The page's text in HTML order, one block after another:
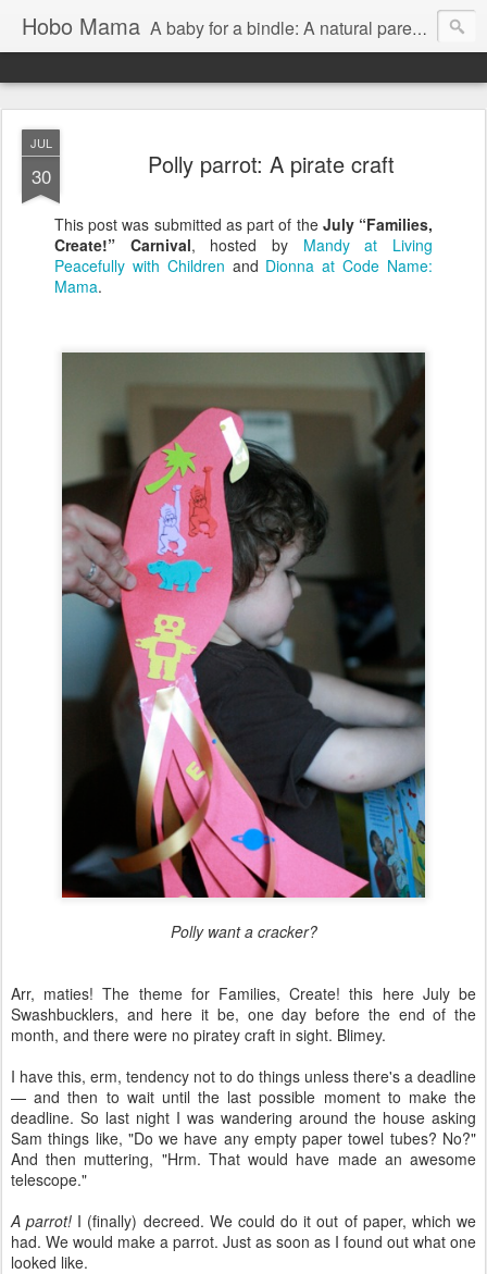
Hobo Mama A baby for a bindle: A natural parenting blog
JUL
30 Polly parrot: A pirate craft
This post was submitted as part of the July “Families,
Create!” Carnival, hosted by Mandy at Living
Peacefully with Children and Dionna at Code Name:
Mama.
Polly want a cracker?
Arr, maties! The theme for Families, Create! this here July be
Swashbucklers, and here it be, one day before the end of the
month, and there were no piratey craft in sight. Blimey.
I have this, erm, tendency not to do things unless there's a deadline
— and then to wait until the last possible moment to make the
deadline. So last night I was wandering around the house asking
Sam things like, "Do we have any empty paper towel tubes? No?"
And then muttering, "Hrm. That would have made an awesome
telescope."
A parrot! I (finally) decreed. We could do it out of paper, which we
had. We would make a parrot. Just as soon as I found out what one
looked like.